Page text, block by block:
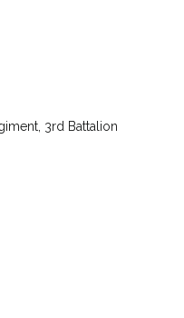
3rd Battalion